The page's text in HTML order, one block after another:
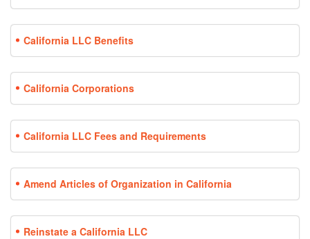
California LLC Benefits
California Corporations
California LLC Fees and Requirements
Amend Articles of Organization in California
Reinstate a California LLC